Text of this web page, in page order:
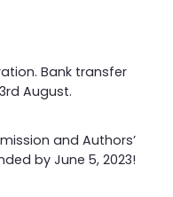
Bank transfer
August.
and Authors’
by June 5, 2023!